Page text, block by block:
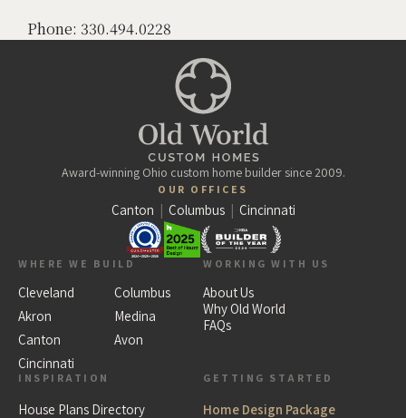
Phone: 330.494.0228
Award-winning Ohio custom home builder since 2009.
OUR OFFICES
Canton | Columbus | Cincinnati
WHERE WE BUILD
Cleveland
Columbus
Akron
Medina
Canton
Avon
Cincinnati
WORKING WITH US
About Us
Why Old World
FAQs
INSPIRATION
House Plans Directory
GETTING STARTED
Home Design Package